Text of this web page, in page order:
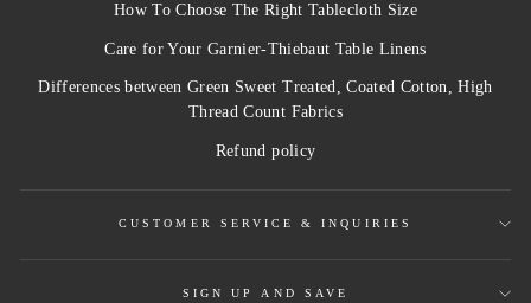
How To Choose The Right Tablecloth Size
Care for Your Garnier-Thiebaut Table Linens
Differences between Green Sweet Treated, Coated Cotton, High
Thread Count Fabrics
Refund policy
CUSTOMER SERVICE & INQUIRIES
SIGN UP AND SAVE